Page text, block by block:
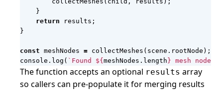
}
return
results ;
}
const meshNodes = collectMeshes ( scene . rootNode );
console . log ( `Found ${ meshNodes . length } mesh
The function accepts an optional results array
so callers can pre-populate it for merging results